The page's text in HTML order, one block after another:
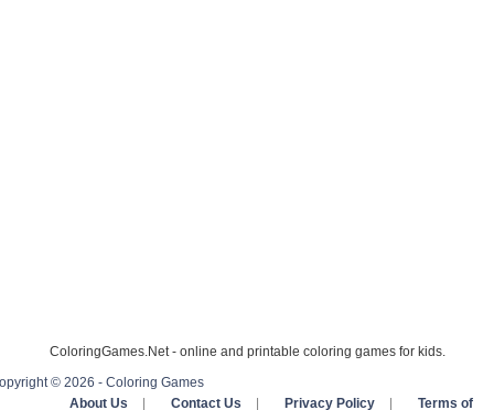
ColoringGames.Net - online and printable coloring games for kids.
© 2026 - Coloring Games
About Us
Contact Us Privacy Policy Terms of